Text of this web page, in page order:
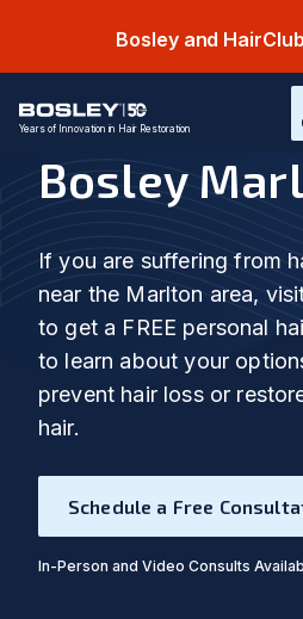
Bosley and
Years of Innovation in Hair Restoration
Bosley
If you are suffering from
near the Marlton area,
to get a FREE personal
to learn about your
prevent hair loss or
hair.
Schedule a Free
In-Person and Video Consults